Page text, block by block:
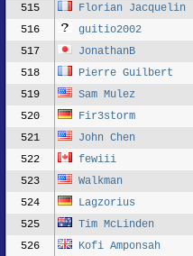
515 Florian Jacquelin
516 guitio2002
517 JonathanB
518 Pierre Guilbert
519 Sam Mulez
520 Fir3storm
521 John Chen
522 fewiii
523 Walkman
524 Lagzorius
525 Tim McLinden
526 Kofi Amponsah